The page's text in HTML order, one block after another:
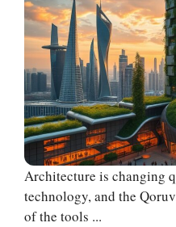
Architecture is changing
technology, and the
of the tools ...